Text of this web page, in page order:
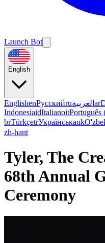
Launch Bot
English
EnglishenРусскийruالعربية ar
IndonesiaidItalianoitPortuguês
brTürkçetrУкраїнськаuk
zh-hant
Tyler, The
68th Annual
Ceremony